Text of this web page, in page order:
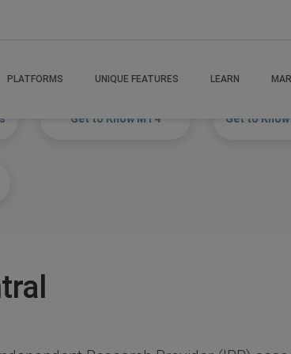
PLATFORMS UNIQUE FEATURES LEARN
Get to Know MT4 Get to